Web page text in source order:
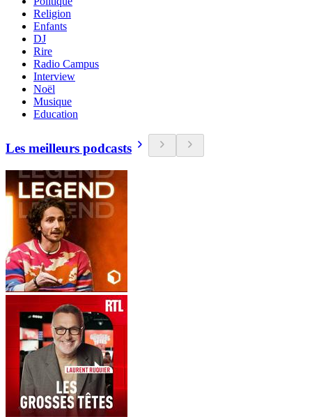
Religion
Enfants
DJ
Rire
Radio Campus
Interview
Noël
Musique
Education
Les meilleurs podcasts